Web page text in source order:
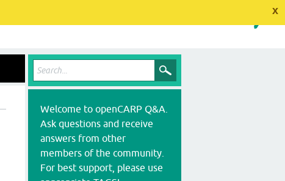
x
Welcome to openCARP Q&A.
Ask questions and receive
answers from other
members of the community.
For best support, please use